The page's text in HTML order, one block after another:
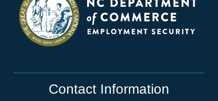
Contact Information